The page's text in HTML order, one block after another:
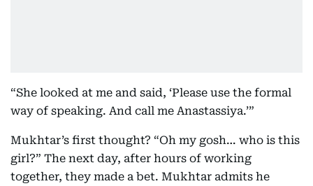
“She looked at me and said, ‘Please use the formal
way of speaking. And call me Anastassiya.’”
Mukhtar’s first thought? “Oh my gosh… who is this
girl?” The next day, after hours of working
together, they made a bet. Mukhtar admits he